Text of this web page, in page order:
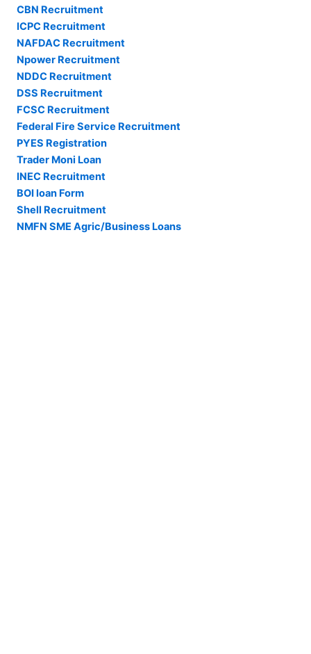
CBN Recruitment
ICPC Recruitment
NAFDAC Recruitment
Npower Recruitment
NDDC Recruitment
DSS Recruitment
FCSC Recruitment
Federal Fire Service Recruitment
PYES Registration
Trader Moni Loan
INEC Recruitment
BOI loan Form
Shell Recruitment
NMFN SME Agric/Business Loans